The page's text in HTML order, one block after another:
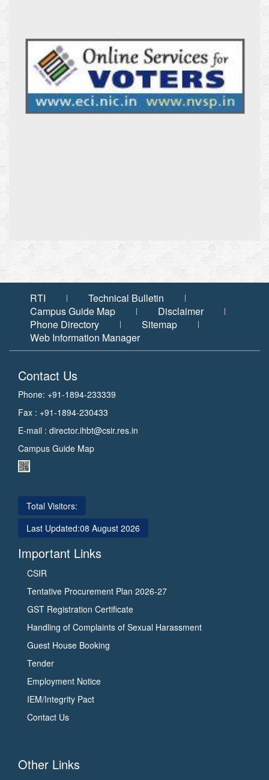
RTI
Technical Bulletin
Campus Guide Map
Disclaimer
Phone Directory
Sitemap
Web Information Manager
Contact Us
Phone: +91-1894-233339
Fax : +91-1894-230433
E-mail : director.ihbt@csir.res.in
Campus Guide Map
Total Visitors:
Last Updated:08 August 2026
Important Links
CSIR
Tentative Procurement Plan 2026-27
GST Registration Certificate
Handling of Complaints of Sexual Harassment
Guest House Booking
Tender
Employment Notice
IEM/Integrity Pact
Contact Us
Other Links